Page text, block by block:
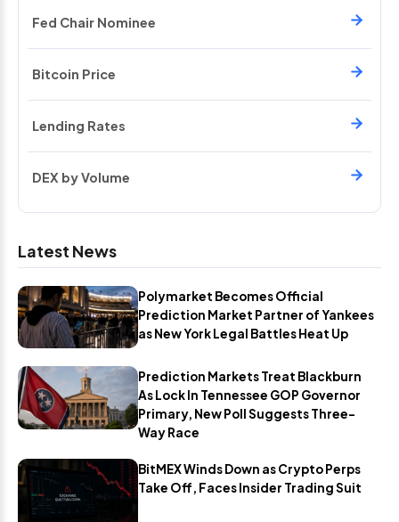
Fed Chair Nominee
Bitcoin Price
Lending Rates
DEX by Volume
Latest News
Polymarket Becomes Official
Prediction Market Partner of Yankees
as New York Legal Battles Heat Up
Prediction Markets Treat Blackburn
As Lock In Tennessee GOP Governor
Primary, New Poll Suggests Three-
Way Race
BitMEX Winds Down as Crypto Perps
Take Off, Faces Insider Trading Suit